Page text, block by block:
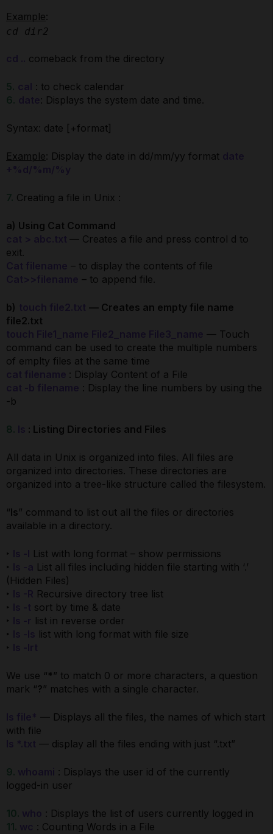
Example:
cd dir2
comeback from the directory
5.
: to check calendar
6.
: Displays the system date and time.
Syntax: date [+format]
Example: Display the date in dd/mm/yy format
7. Creating a file in Unix :
a) Using Cat Command
— Creates a file and press control d to
exit.
– to display the contents of file
– to append file.
b)
— Creates an empty file name
file2.txt
— Touch
command can be used to create the multiple numbers
of emplty files at the same time
: Display Content of a File
: Display the line numbers by using the
-b
8. : Listing Directories and Files
All data in Unix is organized into files. All files are
organized into directories. These directories are
organized into a tree-like structure called the filesystem.
“ls” command to list out all the files or directories
available in a directory.
‣
List with long format – show permissions
‣
List all files including hidden file starting with ‘.’
(Hidden Files)
‣
Recursive directory tree list
‣
sort by time & date
‣
list in reverse order
‣
list with long format with file size
‣
We use “* ” to match 0 or more characters, a question
mark “?” matches with a single character.
— Displays all the files, the names of which start
with file
— display all the files ending with just “.txt”
9.
: Displays the user id of the currently
logged-in user
10.
: Displays the list of users currently logged in
11.
: Counting Words in a File